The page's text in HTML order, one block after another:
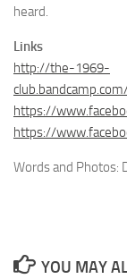
heard.
Links
http://the-1969-
https://
https://
Words and Photos:
YOU MAY